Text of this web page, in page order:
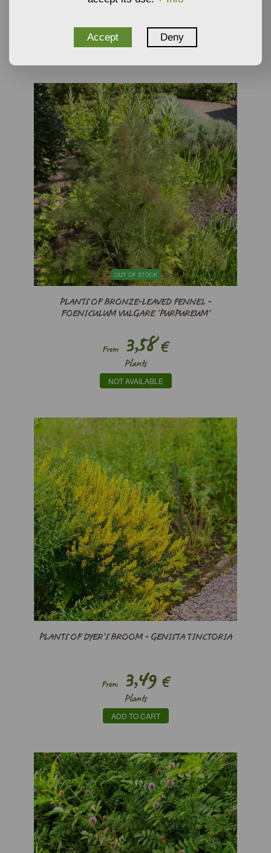
6,96
Plants
NOT AVAILABLE
OUT OF STOCK
PLANTS OF BRONZE-LEAVED FENNEL -
FOENICULUM VULGARE ’PURPUREUM'
From 3,58€
Plants
NOT AVAILABLE
PLANTS OF DYER’S BROOM - GENISTA TINCTORIA
From3,49 €
Plants
ADD TO CART
Accept Deny